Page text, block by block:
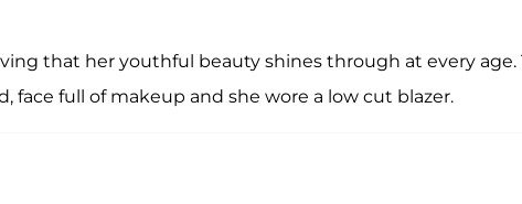
that her youthful beauty shines through at every age.
full of makeup and she wore a low cut blazer.